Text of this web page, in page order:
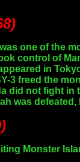
one of the
control of
in
3 freed the
did not fight
was
Monster